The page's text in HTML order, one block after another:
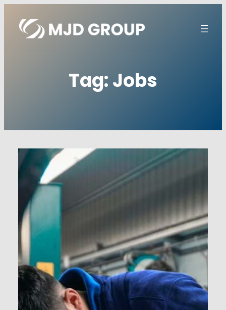
content
Tag:Jobs